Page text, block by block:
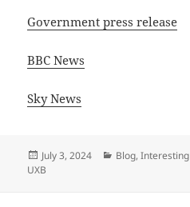
Government press release
BBC News
Sky News
Posted
on
July 3, 2024 Categories
Blog,
UXB